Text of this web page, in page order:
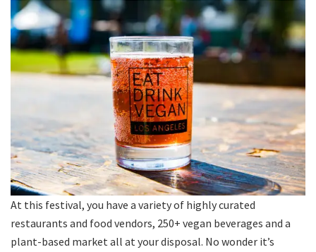
At this festival, you have a variety of highly curated
restaurants and food vendors, 250+ vegan beverages and a
plant-based market all at your disposal. No wonder it’s